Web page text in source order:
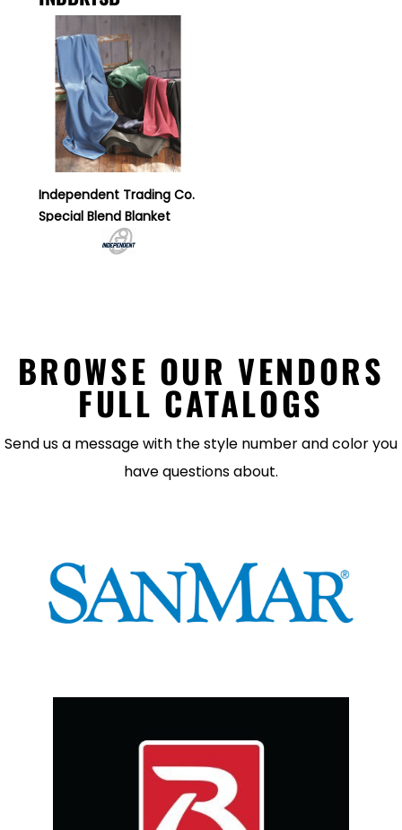
Independent Trading Co.
Special Blend Blanket
BROWSE OUR VENDORS
FULL CATALOGS
Send us a message with the style number and color you
have questions about.